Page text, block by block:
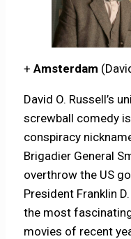
+Amsterdam
David O. Russell’s
screwball comedy
conspiracy
Brigadier General
overthrow the US
President Franklin
the most
movies of recent